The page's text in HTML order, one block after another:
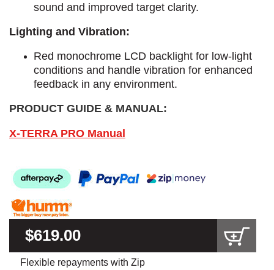
sound and improved target clarity.
Lighting and Vibration:
Red monochrome LCD backlight for low-light
conditions and handle vibration for enhanced
feedback in any environment.
PRODUCT GUIDE & MANUAL:
X-TERRA PRO Manual
$619.00
Flexible repayments with Zip